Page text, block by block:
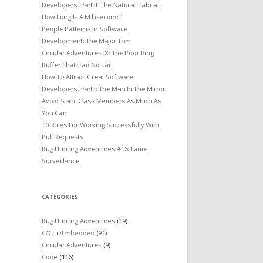
Developers, Part II: The Natural Habitat
How Long Is A Millisecond?
People Patterns In Software
Development: The Major Tom
Circular Adventures IX: The Poor Ring
Buffer That Had No Tail
How To Attract Great Software
Developers, Part I: The Man In The Mirror
Avoid Static Class Members As Much As
You Can
10 Rules For Working Successfully With
Pull Requests
Bug Hunting Adventures #16: Lame
Surveillance
CATEGORIES
Bug Hunting Adventures (19)
C/C++/Embedded (91)
Circular Adventures (9)
Code (116)